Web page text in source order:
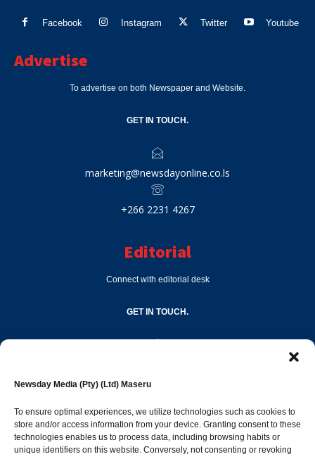
Newsday Media (Pty) (Ltd) Maseru
To ensure optimal experiences, we utilize technologies such as cookies to
store and/or access information from your device. Granting consent to these
technologies enables us to process data, including browsing habits or
unique identifiers on this website. Conversely, not consenting or revoking
Facebook Instagram Twitter Youtube
Advertise
To advertise on both Newspaper and Website.
GET IN TOUCH.
marketing@newsdayonline.co.ls
+266 2231 4267
Editorial
Connect with editorial desk
GET IN TOUCH.
Popular Categories